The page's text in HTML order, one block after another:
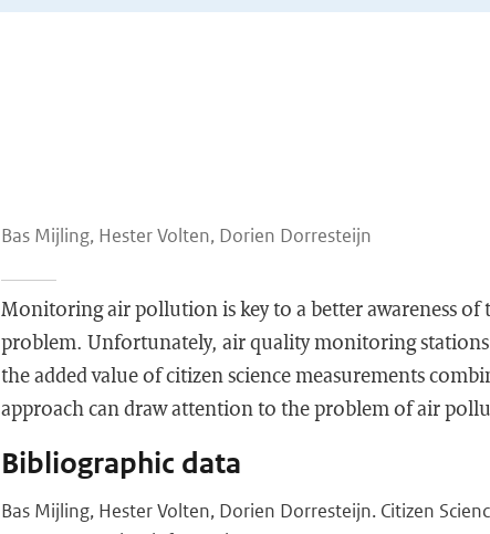
Bas Mijling, Hester Volten, Dorien Dorresteijn
Monitoring air pollution is key to a better awareness of
problem. Unfortunately, air quality monitoring
the added value of citizen science measurements
approach can draw attention to the problem of air
Bibliographic data
Bas Mijling, Hester Volten, Dorien Dorresteijn. Citizen